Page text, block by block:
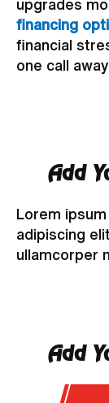
upgrades
financing
financial
one call
Add
Lorem
adipiscing
ullamcorper
Add